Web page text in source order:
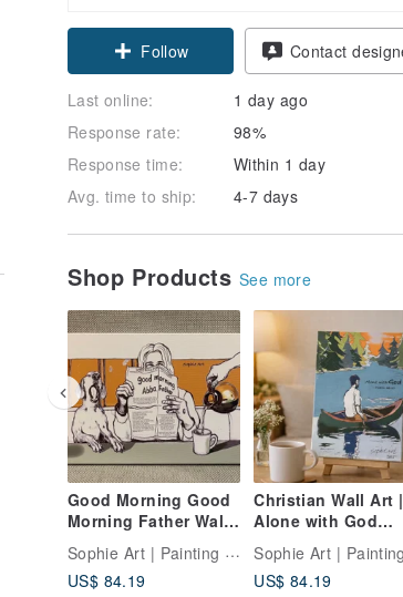
Contact
Last online:
1 day ago
Response rate:
98%
Response time:
Within 1 day
Avg. time to ship:
4-7 days
Shop Products See more
Good Morning Good
Morning Father Wall
Art by Sophie Art
Sophie Art | Painting Companionship
US$ 84.19
Christian Wall Art |
Alone with God
Canoe Illustration |
Calm Home Decor |
Faith
US$ 84.19